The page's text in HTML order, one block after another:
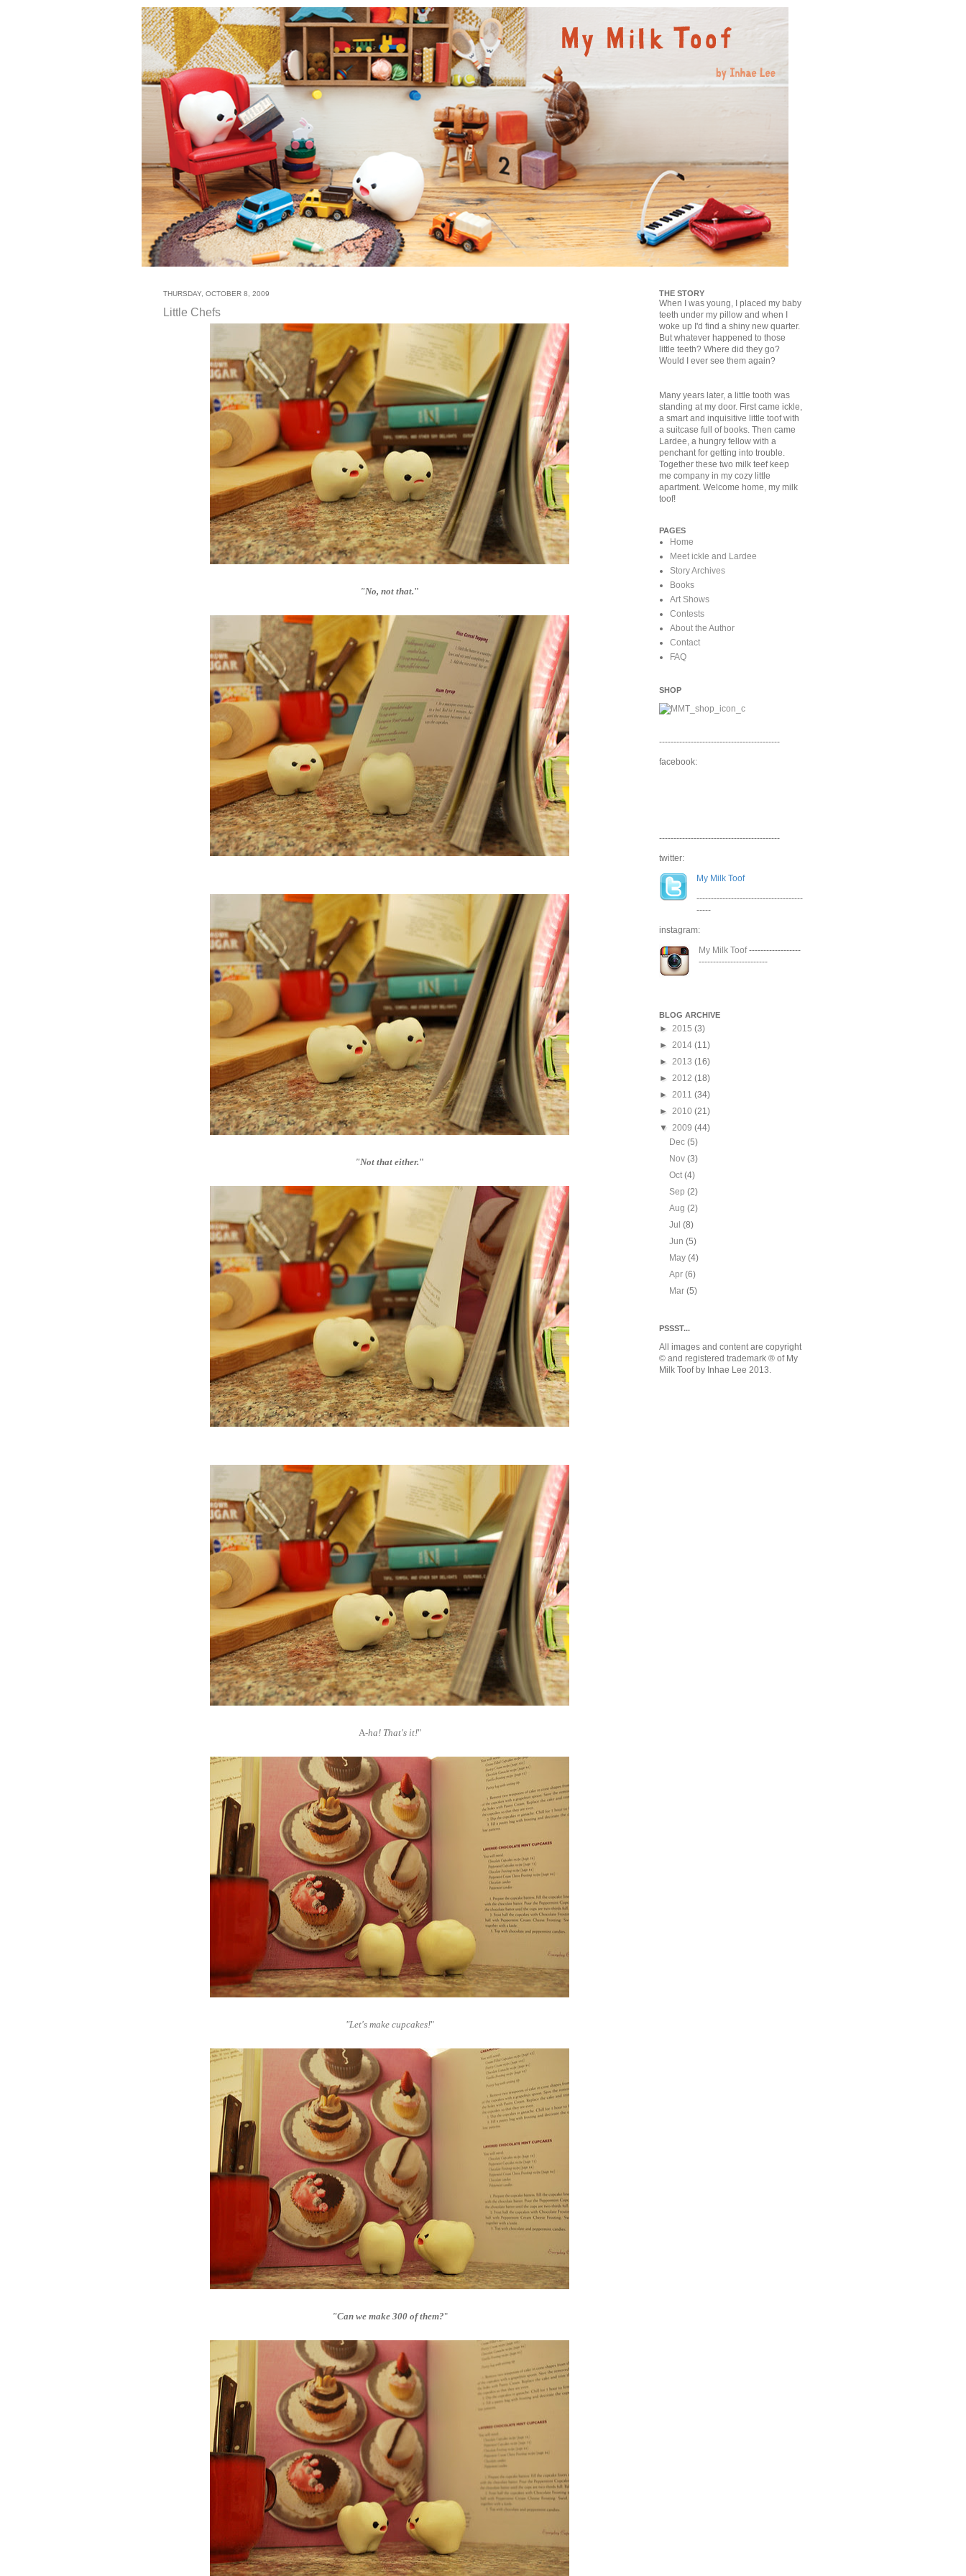
THURSDAY, OCTOBER 8, 2009
Little Chefs
"No, not that."
"Not that either."
A-ha! That's it!"
"Let's make cupcakes!"
"Can we make 300 of them?"
THE STORY
When I was young, I placed my baby
teeth under my pillow and when I
woke up I'd find a shiny new quarter.
But whatever happened to those
little teeth? Where did they go?
Would I ever see them again?
Many years later, a little tooth was
standing at my door. First came ickle,
a smart and inquisitive little toof with
a suitcase full of books. Then came
Lardee, a hungry fellow with a
penchant for getting into trouble.
Together these two milk teef keep
me company in my cozy little
apartment. Welcome home, my milk
toof!
PAGES
Home
Meet ickle and Lardee
Story Archives
Books
Art Shows
Contests
About the Author
Contact
FAQ
SHOP
------------------------------------------
facebook:
------------------------------------------
twitter:
My Milk Toof
-------------------------------------
-----
instagram:
My Milk Toof------------------
------------------------
BLOG ARCHIVE
► 2015 (3)
► 2014 (11)
► 2013 (16)
► 2012 (18)
► 2011 (34)
► 2010 (21)
▼ 2009 (44)
Dec(5)
Nov(3)
Oct(4)
Sep(2)
Aug(2)
Jul(8)
Jun(5)
May(4)
Apr(6)
Mar(5)
PSSST...
All images and content are copyright
© and registered trademark ® of My
Milk Toof by Inhae Lee 2013.